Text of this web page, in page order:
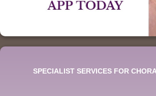
SPECIALIST SERVICES FOR